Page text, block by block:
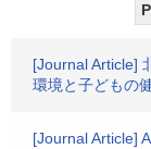
[Journal Article]
環境と子どもの
[Journal Article]